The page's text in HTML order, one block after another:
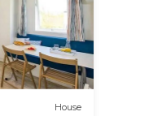
House